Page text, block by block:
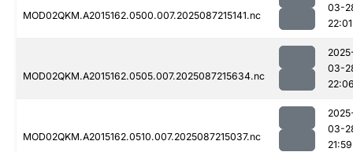
MOD02QKM.A2015162.0500.007.2025087215141.nc
03-
22:01
MOD02QKM.A2015162.0505.007.2025087215634.nc
03-
MOD02QKM.A2015162.0510.007.2025087215037.nc
03-
21:59